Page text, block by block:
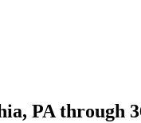
PA through